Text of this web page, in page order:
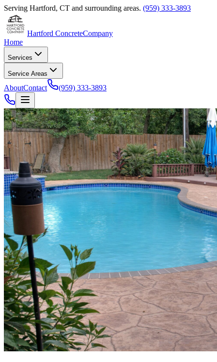
Serving Hartford, CT and surrounding areas. (959) 333-3893
Hartford ConcreteCompany
Home
Services
Service Areas
AboutContact (959) 333-3893